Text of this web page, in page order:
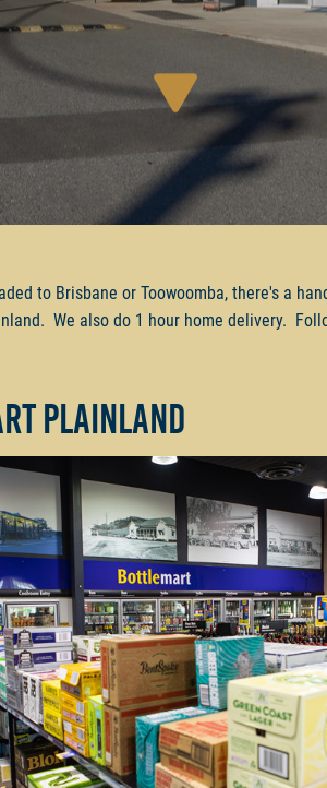
to Brisbane or Toowoomba, there's a
We also do 1 hour home delivery.
Plainland